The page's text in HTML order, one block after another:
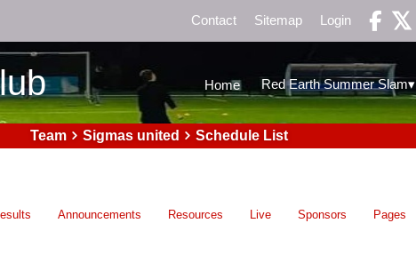
Contact Sitemap Login 
Home Red Earth Summer Slam▾
Team Sigmas united Schedule List
Announcements Resources Live Sponsors Pages